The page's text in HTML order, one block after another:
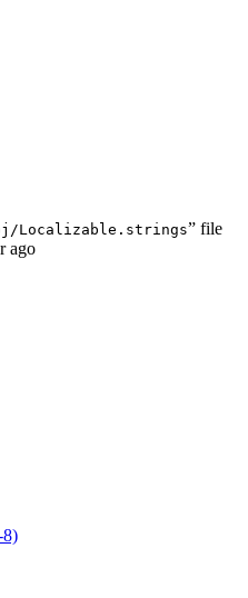
Localizable.strings” file
ago
8)